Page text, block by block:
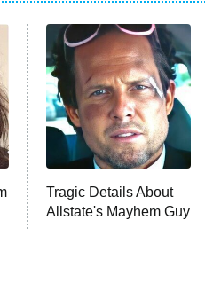
Tragic Details About
Allstate's Mayhem Guy